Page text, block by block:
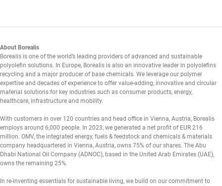
About Borealis
Borealis is one of the world’s leading providers of advanced and sustainable
polyolefin solutions. In Europe, Borealis is also an innovative leader in polyolefins
recycling and a major producer of base chemicals. We leverage our polymer
expertise and decades of experience to offer value-adding, innovative and circular
material solutions for key industries such as consumer products, energy,
healthcare, infrastructure and mobility.
With customers in over 120 countries and head office in Vienna, Austria, Borealis
employs around 6,000 people. In 2023, we generated a net profit of EUR 216
million. OMV, the integrated energy, fuels & feedstock and chemicals & materials
company headquartered in Vienna, Austria, owns 75% of our shares. The Abu
Dhabi National Oil Company (ADNOC), based in the United Arab Emirates (UAE),
owns the remaining 25%.
In re-inventing essentials for sustainable living, we build on our commitment to